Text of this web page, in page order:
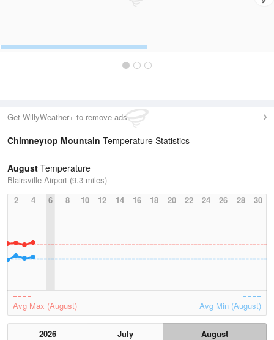
Get WillyWeather+ to remove ads
Chimneytop Mountain Temperature Statistics
August Temperature
Blairsville Airport (9.3 miles)
2
4 6 8 10 12 14 16 18 20 22 24 26 28 30
Avg Max (August) Avg Min (August)
2026 July
August